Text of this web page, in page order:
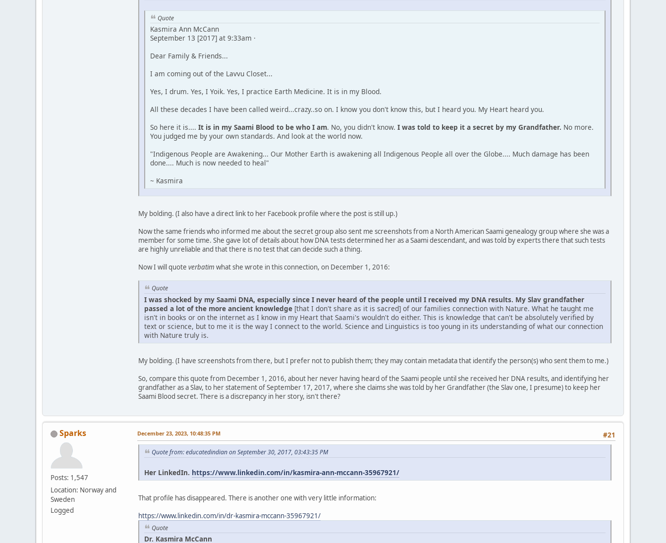
Quote
Kasmira Ann McCann
September 13 [2017] at 9:33am ·
Dear Family & Friends...
I am coming out of the Lavvu Closet...
Yes, I drum. Yes, I Yoik. Yes, I practice Earth Medicine. It is in my Blood.
All these decades I have been called weird...crazy..so on. I know you don't know this, but I heard you. My Heart heard you.
So here it is.... It is in my Saami Blood to be who I am. No, you didn't know. I was told to keep it a secret by my Grandfather. No more.
You judged me by your own standards. And look at the world now.
"Indigenous People are Awakening... Our Mother Earth is awakening all Indigenous People all over the Globe.... Much damage has been
done.... Much is now needed to heal"
~ Kasmira
My bolding. (I also have a direct link to her Facebook profile where the post is still up.)
Now the same friends who informed me about the secret group also sent me screenshots from a North American Saami genealogy group where she was a
member for some time. She gave lot of details about how DNA tests determined her as a Saami descendant, and was told by experts there that such tests
are highly unreliable and that there is no test that can decide such a thing.
Now I will quote verbatim what she wrote in this connection, on December 1, 2016:
Quote
I was shocked by my Saami DNA, especially since I never heard of the people until I received my DNA results. My Slav grandfather
passed a lot of the more ancient knowledge [that I don't share as it is sacred] of our families connection with Nature. What he taught me
isn't in books or on the internet as I know in my Heart that Saami's wouldn't do either. This is knowledge that can't be absolutely verified by
text or science, but to me it is the way I connect to the world. Science and Linguistics is too young in its understanding of what our connection
with Nature truly is.
My bolding. (I have screenshots from there, but I prefer not to publish them; they may contain metadata that identify the person(s) who sent them to me.)
So, compare this quote from December 1, 2016, about her never having heard of the Saami people until she received her DNA results, and identifying her
grandfather as a Slav, to her statement of September 17, 2017, where she claims she was told by her Grandfather (the Slav one, I presume) to keep her
Saami Blood secret. There is a discrepancy in her story, isn't there?
Sparks
Posts: 1,547
Location: Norway and
Sweden
Logged
#21
December 23, 2023, 10:48:35 PM
Quote from: educatedindian on September 30, 2017, 03:43:35 PM
Her LinkedIn. https://www.linkedin.com/in/kasmira-ann-mccann-35967921/
That profile has disappeared. There is another one with very little information:
https://www.linkedin.com/in/dr-kasmira-mccann-35967921/
Quote
Dr. Kasmira McCann